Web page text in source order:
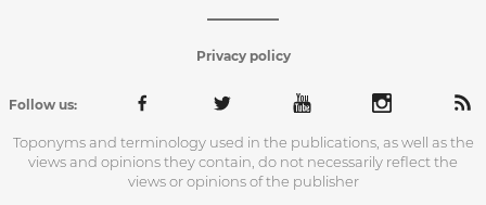
Privacy policy
Follow us:
Toponyms and terminology used in the publications, as well as the
views and opinions they contain, do not necessarily reflect the
views or opinions of the publisher